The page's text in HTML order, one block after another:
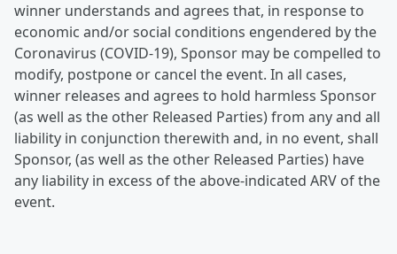
winner understands and agrees that, in response to
economic and/or social conditions engendered by the
Coronavirus (COVID-19), Sponsor may be compelled to
modify, postpone or cancel the event. In all cases,
winner releases and agrees to hold harmless Sponsor
(as well as the other Released Parties) from any and all
liability in conjunction therewith and, in no event, shall
Sponsor, (as well as the other Released Parties) have
any liability in excess of the above-indicated ARV of the
event.